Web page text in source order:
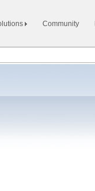
Community